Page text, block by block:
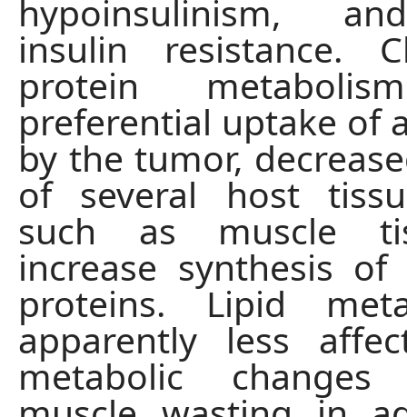
hypoinsulinism,
insulin resistance.
protein
preferential uptake of
by the tumor,
of several host
such as muscle
increase synthesis
proteins. Lipid
apparently less
metabolic